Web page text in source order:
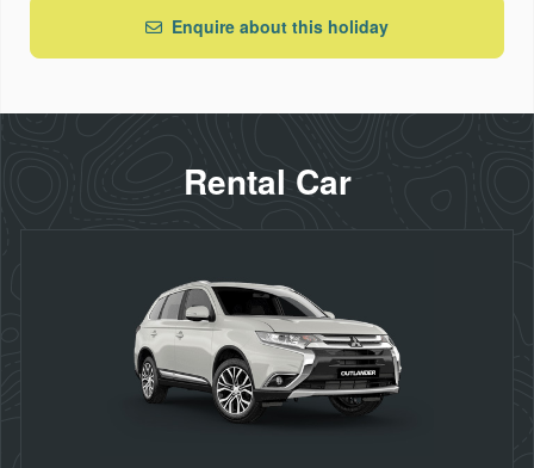
Enquire about this holiday
Rental Car